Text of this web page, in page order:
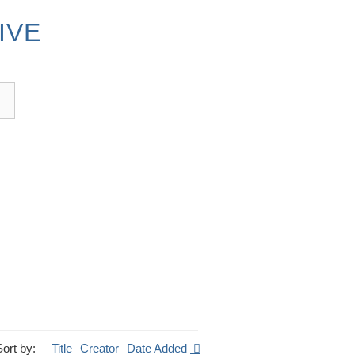
by: Title Creator Date Added